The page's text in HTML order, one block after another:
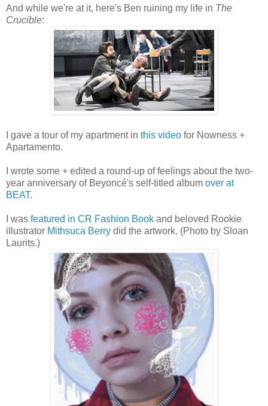
And while we're at it, here's Ben ruining my life in The
Crucible:
I gave a tour of my apartment in this video for Nowness +
Apartamento.
I wrote some + edited a round-up of feelings about the two-
year anniversary of Beyoncé's self-titled album over at
BEAT.
I was featured in CR Fashion Book and beloved Rookie
illustrator Mithsuca Berry did the artwork. (Photo by Sloan
Laurits.)